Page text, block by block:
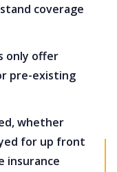
coverage
only offer
pre-existing
whether
for up front
insurance